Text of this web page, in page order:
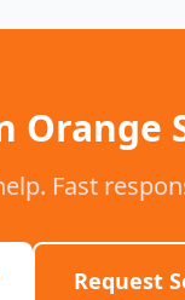
Orange
Fast
Request